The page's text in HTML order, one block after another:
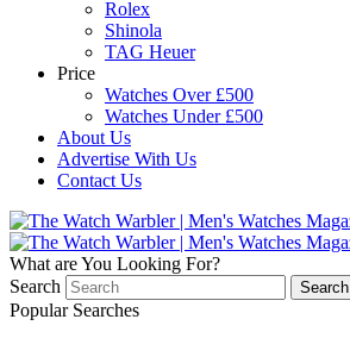
Rolex
Shinola
TAG Heuer
Price
Watches Over £500
Watches Under £500
About Us
Advertise With Us
Contact Us
What are You Looking For?
Search
Search
Popular Searches